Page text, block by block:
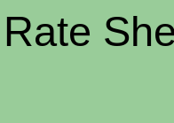
Rate